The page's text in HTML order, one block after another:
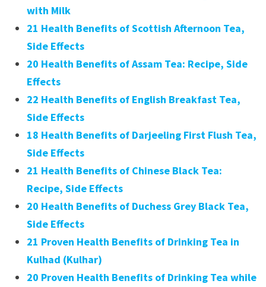
with Milk
21 Health Benefits of Scottish Afternoon Tea,
Side Effects
20 Health Benefits of Assam Tea: Recipe, Side
Effects
22 Health Benefits of English Breakfast Tea,
Side Effects
18 Health Benefits of Darjeeling First Flush Tea,
Side Effects
21 Health Benefits of Chinese Black Tea:
Recipe, Side Effects
20 Health Benefits of Duchess Grey Black Tea,
Side Effects
21 Proven Health Benefits of Drinking Tea in
Kulhad (Kulhar)
20 Proven Health Benefits of Drinking Tea while